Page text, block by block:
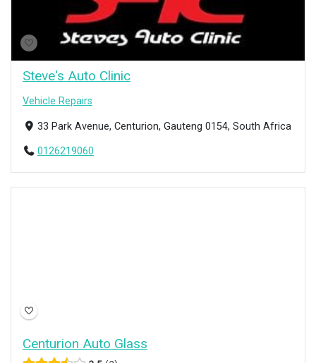
Steve's Auto Clinic
Vehicle Repairs
33 Park Avenue, Centurion, Gauteng 0154, South Africa
0126219060
Centurion Auto Glass